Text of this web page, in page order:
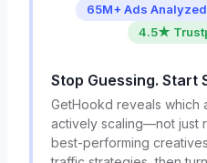
65M+ Ads Analyzed
4.5★
Stop Guessing. Start
GetHookd reveals which
actively scaling—not just
best-performing